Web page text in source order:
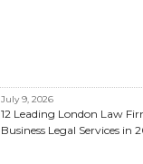
July 9, 2026
12 Leading London Law
Business Legal Services in